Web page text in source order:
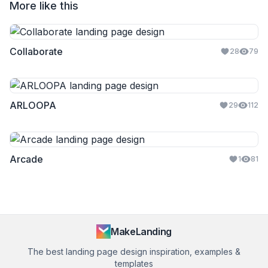
More like this
Collaborate 28 79
ARLOOPA 29 112
Arcade 1 81
MakeLanding
The best landing page design inspiration, examples &
templates